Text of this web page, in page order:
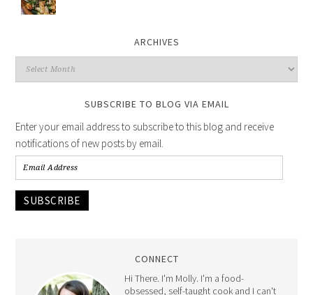
ARCHIVES
SUBSCRIBE TO BLOG VIA EMAIL
Enter your email address to subscribe to this blog and receive
notifications of new posts by email.
SUBSCRIBE
CONNECT
Hi There. I'm Molly. I'm a food-
obsessed, self-taught cook and I can't